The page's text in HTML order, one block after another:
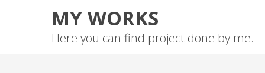
MY WORKS
Here you can find project done by me.